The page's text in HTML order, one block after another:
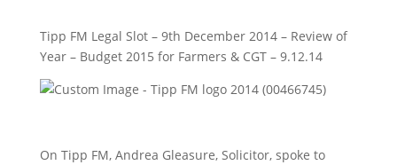
Tipp FM Legal Slot – 9th December 2014 – Review of
Year – Budget 2015 for Farmers & CGT – 9.12.14
On Tipp FM, Andrea Gleasure, Solicitor, spoke to